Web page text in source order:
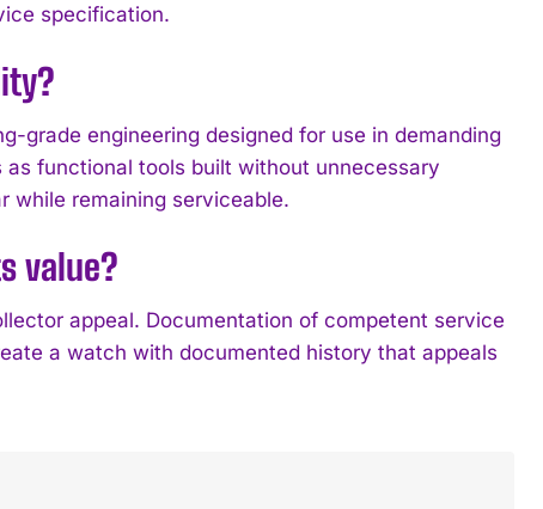
specification.
grade engineering designed for use in demanding
as functional tools built without unnecessary
while remaining serviceable.
value?
appeal. Documentation of competent service
a watch with documented history that appeals